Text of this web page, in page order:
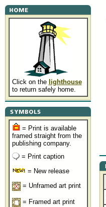
Click on the lighthouse
to return safely home.
= Print is available
framed straight from the
publishing company.
= Print caption
= New release
= Unframed art print
= Framed art print